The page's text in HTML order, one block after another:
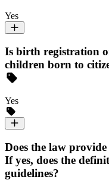
Yes
Is birth registration
children born to
Yes
Does the law
If yes, does the
guidelines?